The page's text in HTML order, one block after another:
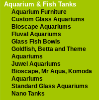
Aquarium & Fish Tanks
Aquarium Furniture
Custom Glass Aquariums
Bioscape Aquariums
Fluval Aquariums
Glass Fish Bowls
Goldfish, Betta and Theme
Aquariums
Juwel Aquariums
Bioscape, Mr Aqua, Komoda
Aquariums
Standard Glass Aquariums
Nano Tanks